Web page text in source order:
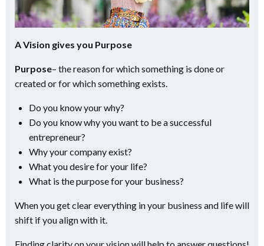
A Vision gives you Purpose
Purpose– the reason for which something is done or
created or for which something exists.
Do you know your why?
Do you know why you want to be a successful
entrepreneur?
Why your company exist?
What you desire for your life?
What is the purpose for your business?
When you get clear everything in your business and life will
shift if you align with it.